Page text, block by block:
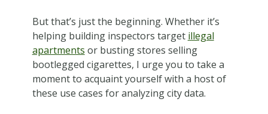
But that’s just the beginning. Whether it’s
helping building inspectors target illegal
apartments or busting stores selling
bootlegged cigarettes, I urge you to take a
moment to acquaint yourself with a host of
these use cases for analyzing city data.